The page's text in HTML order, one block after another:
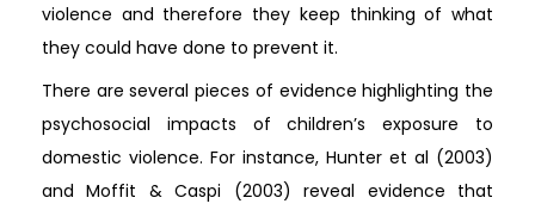
violence and therefore they keep thinking of what
they could have done to prevent it.
There are several pieces of evidence highlighting the
psychosocial impacts of children’s exposure to
domestic violence. For instance, Hunter et al (2003)
and Moffit & Caspi (2003) reveal evidence that